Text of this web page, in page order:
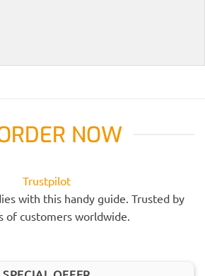
NOW
Trustpilot
with this handy guide. Trusted by
of customers worldwide.